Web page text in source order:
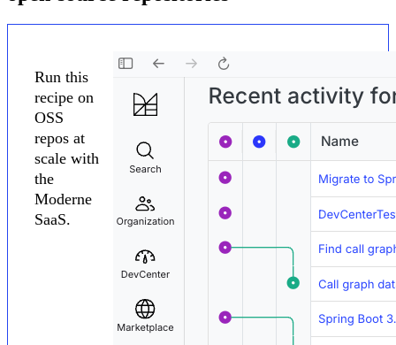
Run this
recipe on
OSS
repos at
scale with
the
Moderne
SaaS.